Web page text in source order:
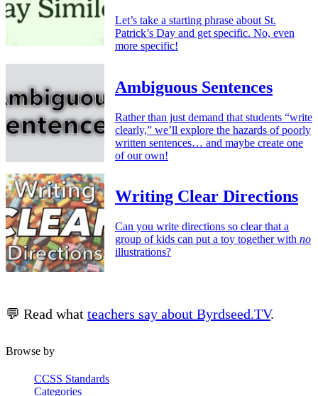
Let’s take a starting phrase about St.
Patrick’s Day and get specific. No, even
more specific!
Ambiguous Sentences
Rather than just demand that students “write
clearly,” we’ll explore the hazards of poorly
written sentences… and maybe create one
of our own!
Writing Clear Directions
Can you write directions so clear that a
group of kids can put a toy together with no
illustrations?
💬 Read what teachers say about Byrdseed.TV.
Browse by
CCSS Standards
Categories